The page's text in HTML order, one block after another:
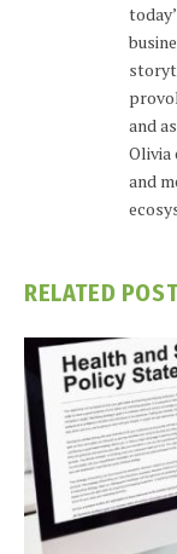
and
Olivia
and
RELATED